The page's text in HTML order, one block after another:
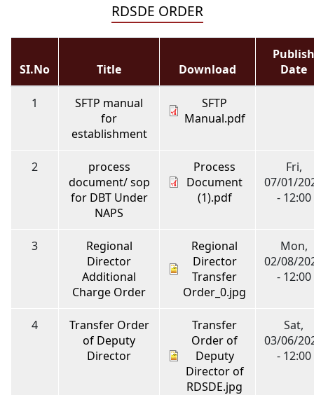
RDSDE ORDER
SI.No Title Download
Publish
Date
1
SFTP manual
for
establishment
SFTP
Manual.pdf
2
process
document/ sop
for DBT Under
NAPS
Process
Document
(1).pdf
Fri,
07/01/
- 12:00
3
Regional
Director
Additional
Charge Order
Regional
Director
Transfer
Order_0.jpg
Mon,
02/08/
- 12:00
4
Transfer Order
of Deputy
Director
Transfer
Order of
Deputy
Director of
RDSDE.jpg
Sat,
03/06/
- 12:00